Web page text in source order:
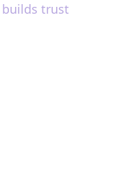
trust